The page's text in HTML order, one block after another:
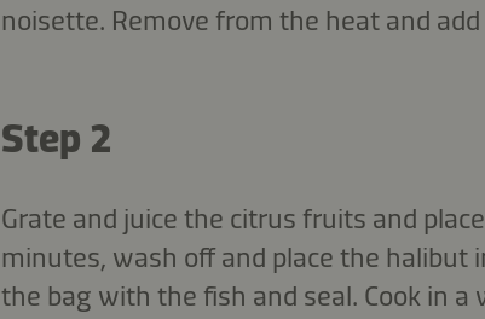
noisette. Remove from the heat and
Step 2
Grate and juice the citrus fruits and
minutes, wash off and place the halibut
the bag with the fish and seal. Cook in